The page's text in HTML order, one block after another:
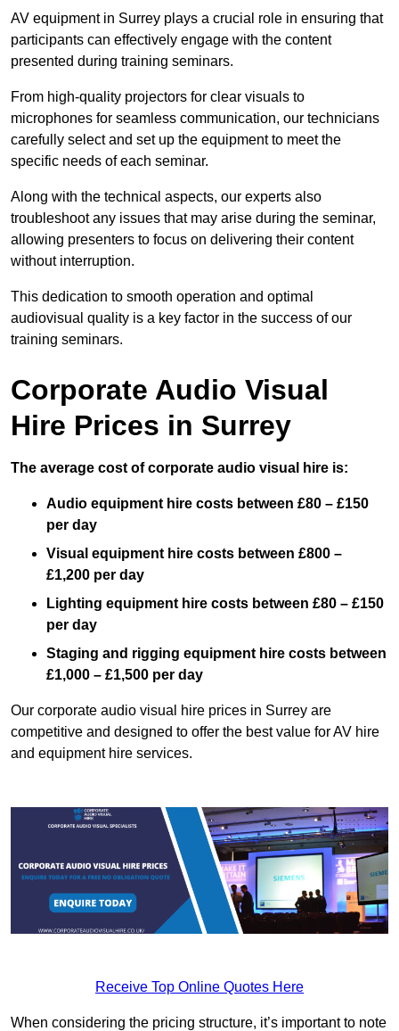
AV equipment in Surrey plays a crucial role in ensuring that
participants can effectively engage with the content
presented during training seminars.
From high-quality projectors for clear visuals to
microphones for seamless communication, our technicians
carefully select and set up the equipment to meet the
specific needs of each seminar.
Along with the technical aspects, our experts also
troubleshoot any issues that may arise during the seminar,
allowing presenters to focus on delivering their content
without interruption.
This dedication to smooth operation and optimal
audiovisual quality is a key factor in the success of our
training seminars.
Corporate Audio Visual
Hire Prices in Surrey
The average cost of corporate audio visual hire is:
Audio equipment hire costs between £80 – £150
per day
Visual equipment hire costs between £800 –
£1,200 per day
Lighting equipment hire costs between £80 – £150
per day
Staging and rigging equipment hire costs between
£1,000 – £1,500 per day
Our corporate audio visual hire prices in Surrey are
competitive and designed to offer the best value for AV hire
and equipment hire services.
Receive Top Online Quotes Here
When considering the pricing structure, it’s important to note